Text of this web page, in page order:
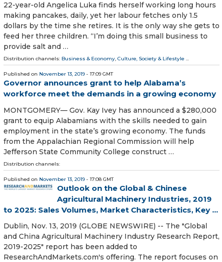
22-year-old Angelica Luka finds herself working long hours
making pancakes, daily, yet her labour fetches only 1.5
dollars by the time she retires. It is the only way she gets to
feed her three children. “I’m doing this small business to
provide salt and …
Distribution channels: Business & Economy, Culture, Society & Lifestyle ...
Published on November 13, 2019 - 17:09 GMT
Governor announces grant to help Alabama’s
workforce meet the demands in a growing economy
MONTGOMERY— Gov. Kay Ivey has announced a $280,000
grant to equip Alabamians with the skills needed to gain
employment in the state’s growing economy. The funds
from the Appalachian Regional Commission will help
Jefferson State Community College construct …
Distribution channels:
Published on November 13, 2019 - 17:08 GMT
Outlook on the Global & Chinese
Agricultural Machinery Industries, 2019
to 2025: Sales Volumes, Market Characteristics, Key ...
Dublin, Nov. 13, 2019 (GLOBE NEWSWIRE) -- The "Global
and China Agricultural Machinery Industry Research Report,
2019-2025" report has been added to
ResearchAndMarkets.com's offering. The report focuses on